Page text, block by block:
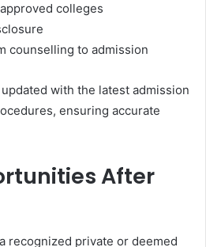
colleges
counselling to admission
with the latest admission
ensuring accurate
After
recognized private or deemed